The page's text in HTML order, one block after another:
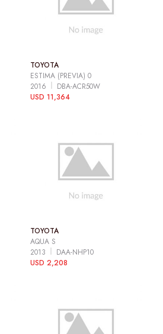
TOYOTA
ESTIMA (PREVIA) 0
2016
DBA-ACR50W
USD 11,364
TOYOTA
AQUA S
2013
DAA-NHP10
USD 2,208